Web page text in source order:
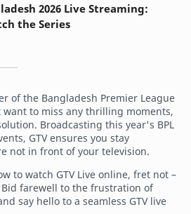
2026 Live Streaming:
the Series
of the Bangladesh Premier League
want to miss any thrilling moments,
Broadcasting this year's BPL
GTV ensures you stay
not in front of your television.
to watch GTV Live online, fret not –
farewell to the frustration of
say hello to a seamless GTV live